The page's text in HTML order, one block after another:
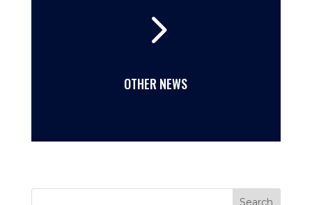
5
OTHER NEWS